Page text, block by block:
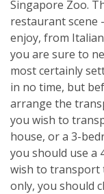
Singapore Zoo.
restaurant scene
enjoy, from
you are sure to
most certainly
in no time, but
arrange the
you wish to
house, or a 3-
you should use a
wish to transport
only, you should